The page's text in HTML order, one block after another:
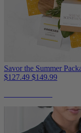
Savor the Summer
$127.49 $149.99